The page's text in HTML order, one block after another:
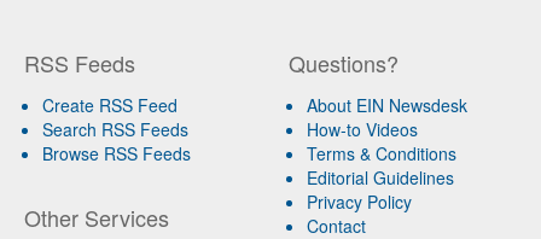
RSS Feeds
Create RSS Feed
Search RSS Feeds
Browse RSS Feeds
Other Services
Questions?
About EIN Newsdesk
How-to Videos
Terms & Conditions
Editorial Guidelines
Privacy Policy
Contact